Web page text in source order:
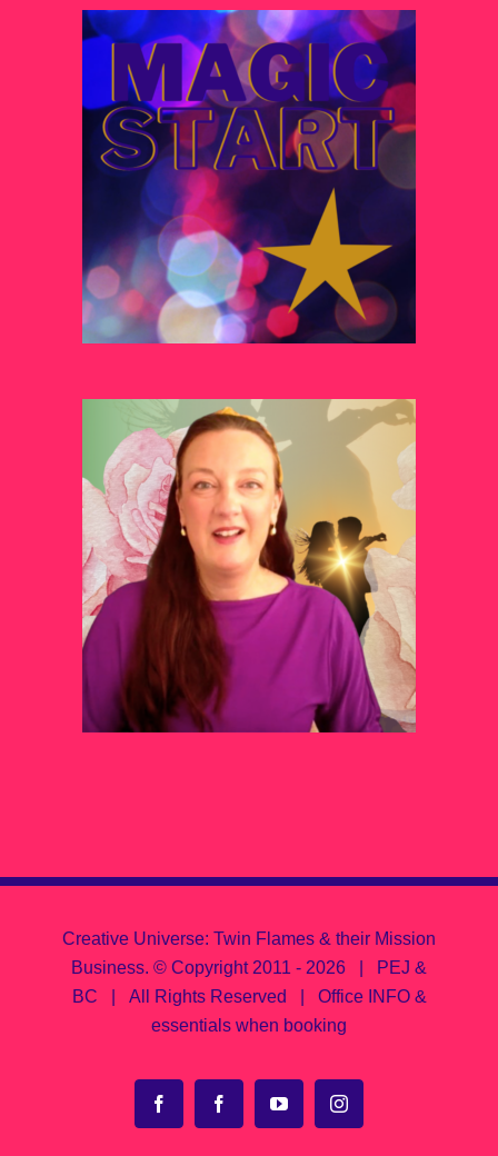
Creative Universe: Twin Flames & their Mission
Business. © Copyright 2011 - 2026 | PEJ &
BC | All Rights Reserved | Office INFO &
essentials when booking
FacebookFacebookYouTubeInstagram